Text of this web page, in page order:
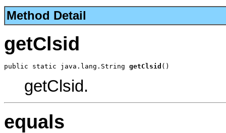
Method Detail
getClsid
public static java.lang.String getClsid ()
getClsid.
equals